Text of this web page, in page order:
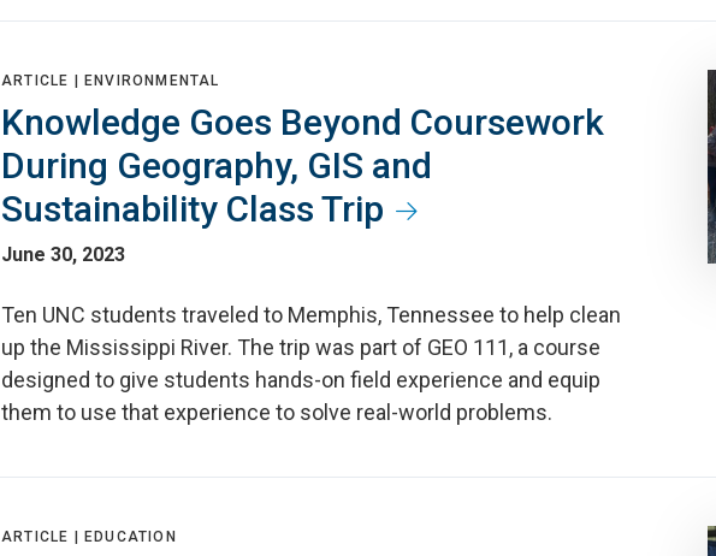
ARTICLE | ENVIRONMENTAL
Knowledge Goes Beyond Coursework
During Geography, GIS and
Sustainability Class Trip
June 30, 2023
Ten UNC students traveled to Memphis, Tennessee to help clean
up the Mississippi River. The trip was part of GEO 111, a course
designed to give students hands-on field experience and equip
them to use that experience to solve real-world problems.
ARTICLE | EDUCATION